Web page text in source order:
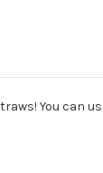
You can